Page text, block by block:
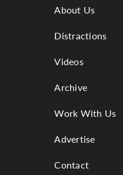
About Us
Distractions
Videos
Archive
Work With Us
Advertise
Contact